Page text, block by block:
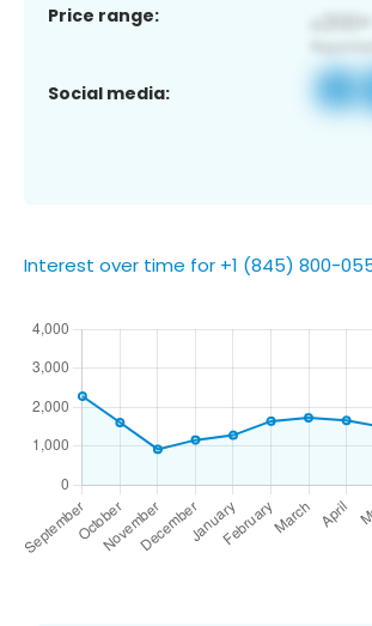
Price range:
Social media:
Interest over time for +1 (845) 800-